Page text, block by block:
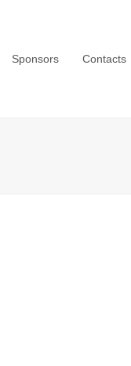
Sponsors Contacts